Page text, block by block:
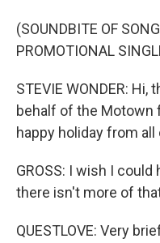
(SOUNDBITE OF
PROMOTIONAL
STEVIE WONDER: Hi,
behalf of the Motown
happy holiday from
GROSS: I wish I
there isn't more of
QUESTLOVE: Very